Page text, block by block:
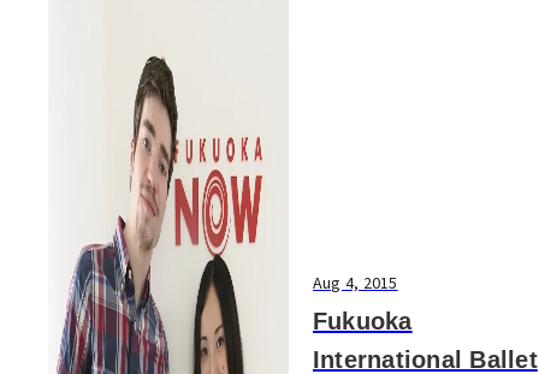
Aug 4, 2015
Fukuoka
International Ballet